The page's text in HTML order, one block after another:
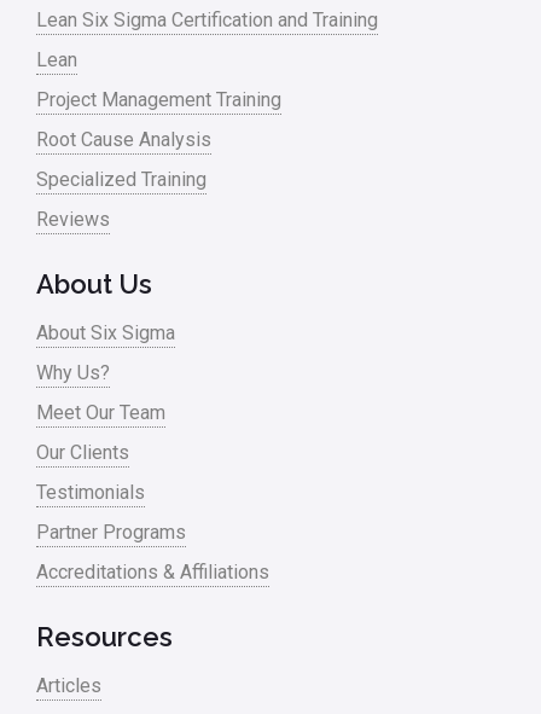
Lean Six Sigma Certification and Training
Lean
Project Management Training
Root Cause Analysis
Specialized Training
Reviews
About Us
About Six Sigma
Why Us?
Meet Our Team
Our Clients
Testimonials
Partner Programs
Accreditations & Affiliations
Resources
Articles